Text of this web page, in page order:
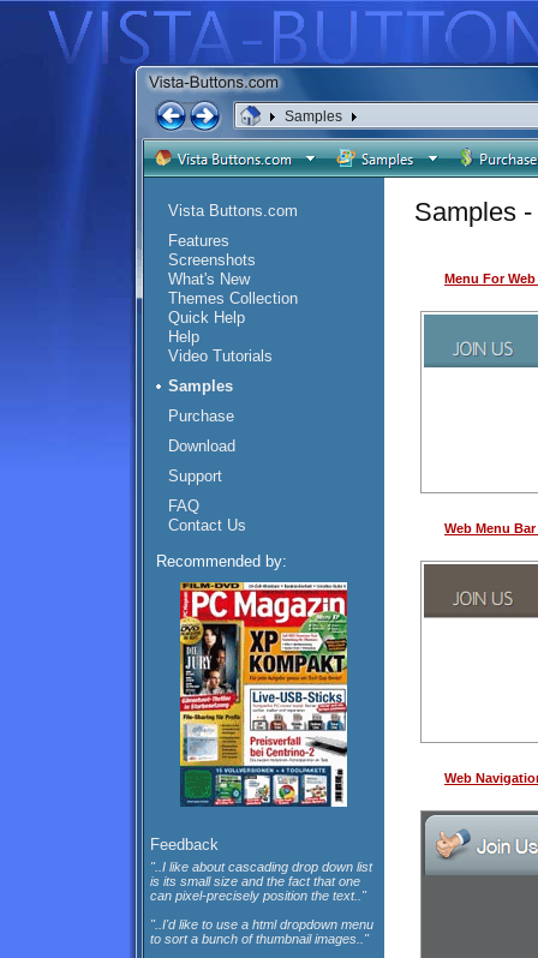
Samples
Vista Buttons.com
Features
Screenshots
What's New
Themes Collection
Quick Help
Help
Video Tutorials
Samples
Purchase
Download
Support
FAQ
Contact Us
Recommended by:
Feedback
"..I like about cascading drop down list
is its small size and the fact that one
can pixel-precisely position the text.."
"..I'd like to use a html dropdown menu
to sort a bunch of thumbnail images.."
Samples
Menu For
Web Menu
Web